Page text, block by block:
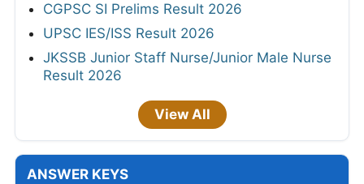
CGPSC SI Prelims Result 2026
UPSC IES/ISS Result 2026
JKSSB Junior Staff Nurse/Junior Male Nurse
Result 2026
View All
ANSWER KEYS